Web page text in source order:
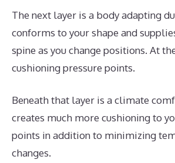
The next layer is a body adapting
conforms to your shape and
spine as you change positions. At
cushioning pressure points.
Beneath that layer is a climate
creates much more cushioning to
points in addition to minimizing
changes.